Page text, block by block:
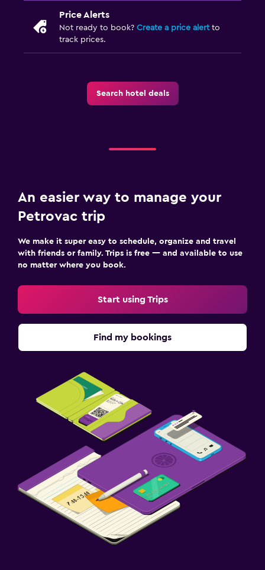
Parking
Airport shuttle (surcharge)
Private parking
Ironing service
Laundry service
Bedroom
Wardrobe or closet
Workspace
Health and safety
Daily housekeeping
Fitness center
Price Alerts
Not ready to book? Create a price alertto
track prices.
Search hotel deals
An easier way to manage your
Petrovac trip
We make it super easy to schedule, organize and travel
with friends or family. Trips is free — and available to use
no matter where you book.
Start using Trips
Find my bookings